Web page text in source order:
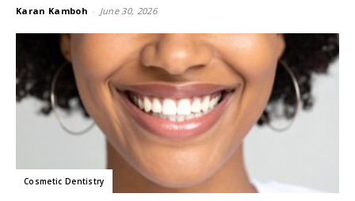
Karan Kamboh - June 30, 2026
Cosmetic Dentistry